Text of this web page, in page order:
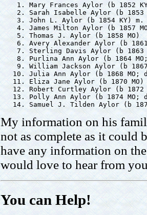
1. Mary Frances Aylor (b 1852
2. Sarah Isabelle Aylor (b 1853
3. John L. Aylor (b 1854 KY)
4. James Milton Aylor (b 1857
    5. Thomas J. Aylor (b 1858 MO)
6. Avery Alexander Aylor (b
7. Sterling Davis Aylor (b 1863
8. Purlina Ann Aylor (b 1864
9. William Jackson Aylor (b
10. Julia Ann Aylor (b 1868 MO;
   11. Eliza Jane Aylor (b 1870 MO)
12. Robert Curtley Aylor (b
13. Polly Ann Aylor (b 1874 MO;
My information on his
not as complete as it could
have any information on
would love to hear from
You can Help!